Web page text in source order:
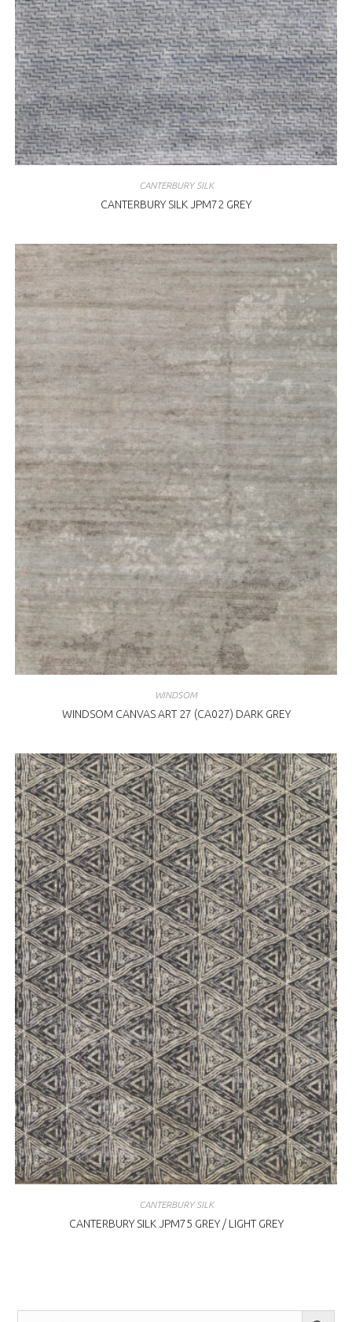
CANTERBURY SILK
CANTERBURY SILK JPM72 GREY
WINDSOM
WINDSOM CANVAS ART 27 (CA027) DARK GREY
CANTERBURY SILK
CANTERBURY SILK JPM75 GREY / LIGHT GREY